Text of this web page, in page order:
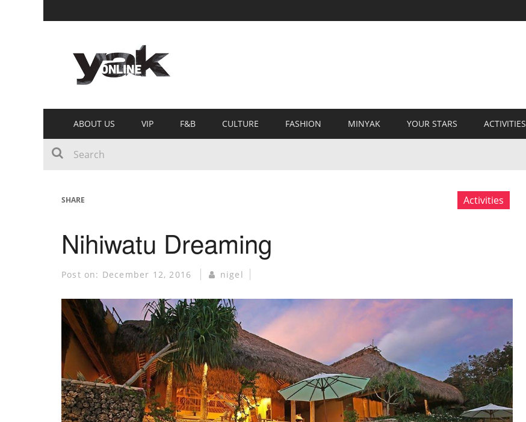
ABOUT US VIP F&B CULTURE FASHION MINYAK YOUR STARS ACTIVITIES
SHARE Activities
Nihiwatu Dreaming
Post on: December 12, 2016 nigel